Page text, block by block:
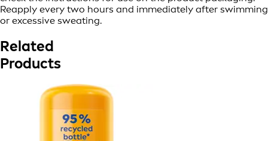
Reapply every two hours and immediately after swimming
or excessive sweating.
Related
Products